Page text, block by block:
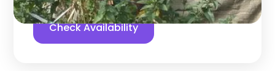
Check Availability